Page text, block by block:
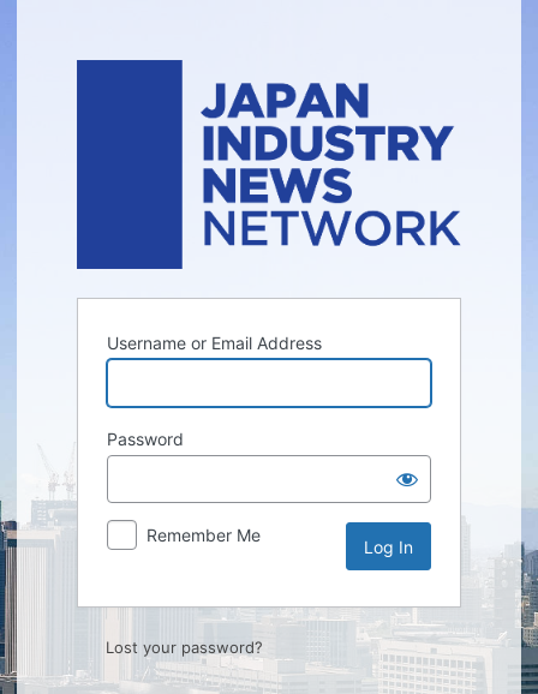
Username or Email Address
Password
Remember Me
Lost your password?